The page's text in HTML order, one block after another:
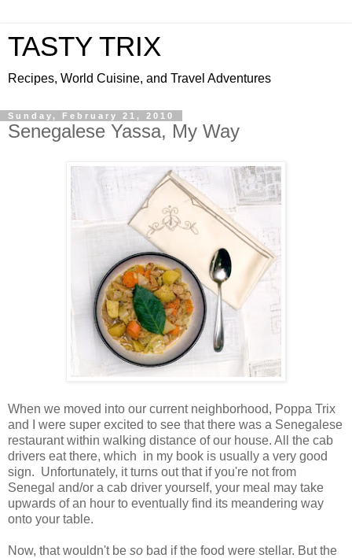
TASTY TRIX
Recipes, World Cuisine, and Travel Adventures
Sunday, February 21, 2010
Senegalese Yassa, My Way
When we moved into our current neighborhood, Poppa Trix
and I were super excited to see that there was a Senegalese
restaurant within walking distance of our house. All the cab
drivers eat there, which in my book is usually a very good
sign. Unfortunately, it turns out that if you're not from
Senegal and/or a cab driver yourself, your meal may take
upwards of an hour to eventually find its meandering way
onto your table.
Now, that wouldn't be so bad if the food were stellar. But the